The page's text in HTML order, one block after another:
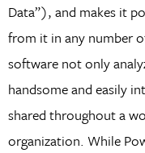
Data”), and makes it
from it in any number
software not only
handsome and easily
shared throughout a
organization. While